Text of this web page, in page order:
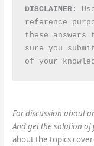
DISCLAIMER:
reference
these answers
sure you
of your
For discussion about
And get the solution of
about the topics